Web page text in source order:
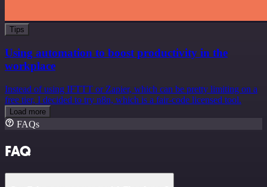
Tips
Using automation to boost productivity in the
workplace
Instead of using IFTTT or Zapier, which can be pretty limiting on a
free tier, I decided to try n8n, which is a fair-code licensed tool.
Load more
FAQs
FAQ